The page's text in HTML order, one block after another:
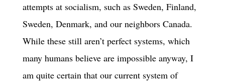
attempts at socialism, such as Sweden, Finland,
Sweden, Denmark, and our neighbors Canada.
While these still aren’t perfect systems, which
many humans believe are impossible anyway, I
am quite certain that our current system of